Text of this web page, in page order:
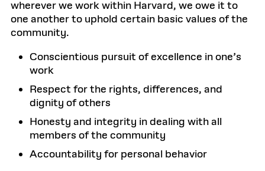
wherever we work within Harvard, we owe it to
one another to uphold certain basic values of the
community.
Conscientious pursuit of excellence in one’s
work
Respect for the rights, differences, and
dignity of others
Honesty and integrity in dealing with all
members of the community
Accountability for personal behavior